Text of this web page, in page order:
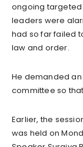
ongoing targeted
leaders were
had so far failed
law and order.
He demanded
committee so
Earlier, the
was held on